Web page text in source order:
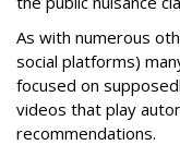
As with numerous
social platforms)
focused on
videos that play
recommendations.